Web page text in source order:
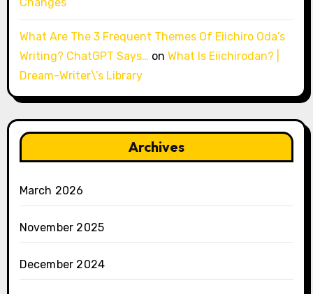
What Are The 3 Frequent Themes Of Eiichiro Oda’s
Writing? ChatGPT Says… on What Is Eiichirodan? |
Dream-Writer\’s Library
Archives
March 2026
November 2025
December 2024